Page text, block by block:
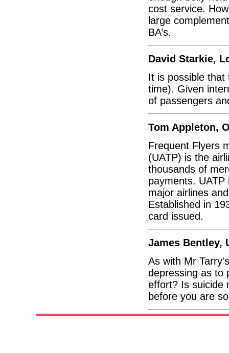
cost service.
large
BA’s.
David Starkie,
It is possible
time). Given
of passengers
Tom Appleton,
Frequent Flyers
(UATP) is the
thousands of
payments.
major airlines
Established in
card issued.
James Bentley,
As with Mr
depressing as to
effort? Is suicide
before you are